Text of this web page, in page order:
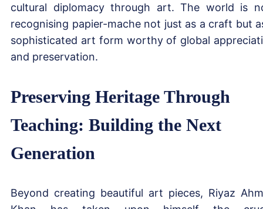
cultural diplomacy through art. The world is
recognising papier-mache not just as a craft but
sophisticated art form worthy of global
and preservation.
Preserving Heritage Through
Teaching: Building the Next
Generation
Beyond creating beautiful art pieces, Riyaz